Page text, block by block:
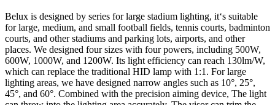
Belux is designed by series for large stadium lighting, it‘s suitable
for large, medium, and small football fields, tennis courts, badminton
courts, and other stadiums and parking lots, airports, and other
places. We designed four sizes with four powers, including 500W,
600W, 1000W, and 1200W. Its light efficiency can reach 130lm/W,
which can replace the traditional HID lamp with 1:1. For large
lighting areas, we have designed narrow angles such as 10°, 25°,
45°, and 60°. Combined with the precision aiming device, The light